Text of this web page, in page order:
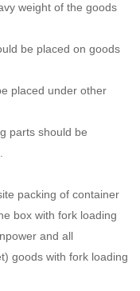
weight of the goods
be placed on goods
placed under other
parts should be
packing of container
box with fork loading
and all
goods with fork loading